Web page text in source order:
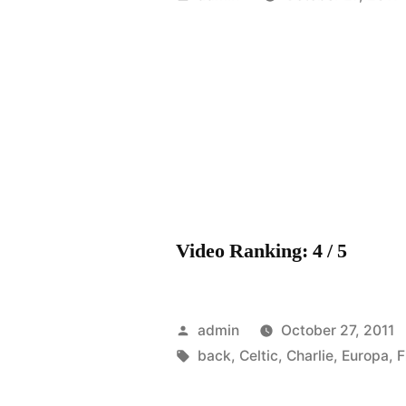
Video Ranking: 4 / 5
Posted
by
admin October 27, 2011
Tags:
back, Celtic, Charlie, Europa,